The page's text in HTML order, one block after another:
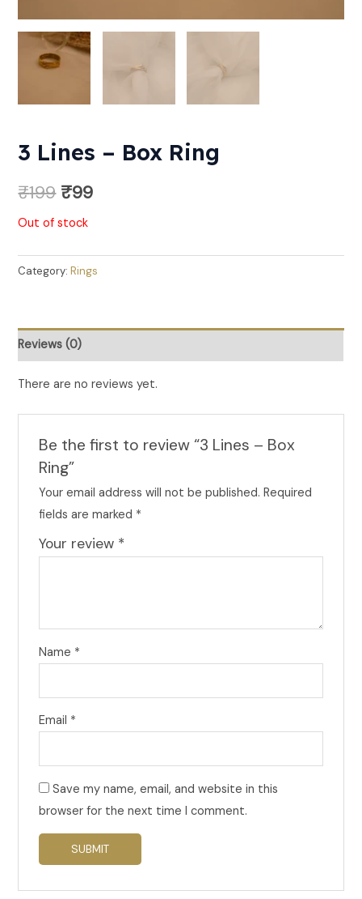
3 Lines – Box Ring
₹199 ₹99
Out of stock
Category:Rings
Reviews (0)
There are no reviews yet.
Be the first to review “3 Lines – Box
Ring”
Your email address will not be published. Required
fields are marked *
Your review *
Name *
Email *
Save my name, email, and website in this
browser for the next time I comment.